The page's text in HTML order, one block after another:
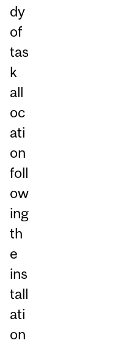
dy
of
tas
k
all
oc
ati
on
foll
ow
ing
th
e
ins
tall
ati
on